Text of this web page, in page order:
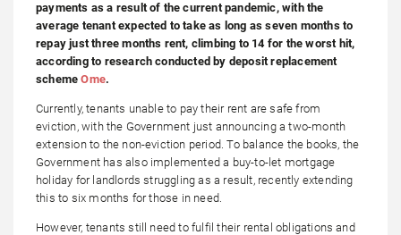
payments as a result of the current pandemic, with the
average tenant expected to take as long as seven months to
repay just three months rent, climbing to 14 for the worst hit,
according to research conducted by deposit replacement
schemeOme.
Currently, tenants unable to pay their rent are safe from
eviction, with the Government just announcing a two-month
extension to the non-eviction period. To balance the books, the
Government has also implemented a buy-to-let mortgage
holiday for landlords struggling as a result, recently extending
this to six months for those in need.
However, tenants still need to fulfil their rental obligations and